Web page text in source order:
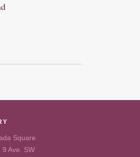
Square
9 Ave. SW